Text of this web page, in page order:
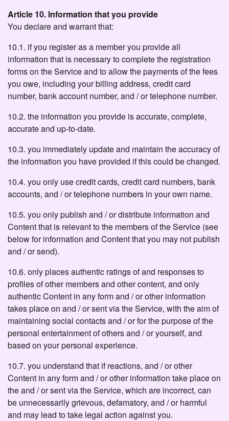
Article 10. Information that you provide
You declare and warrant that:
10.1. if you register as a member you provide all
information that is necessary to complete the registration
forms on the Service and to allow the payments of the fees
you owe, including your billing address, credit card
number, bank account number, and / or telephone number.
10.2. the information you provide is accurate, complete,
accurate and up-to-date.
10.3. you immediately update and maintain the accuracy of
the information you have provided if this could be changed.
10.4. you only use credit cards, credit card numbers, bank
accounts, and / or telephone numbers in your own name.
10.5. you only publish and / or distribute information and
Content that is relevant to the members of the Service (see
below for information and Content that you may not publish
and / or send).
10.6. only places authentic ratings of and responses to
profiles of other members and other content, and only
authentic Content in any form and / or other information
takes place on and / or sent via the Service, with the aim of
maintaining social contacts and / or for the purpose of the
personal entertainment of others and / or yourself, and
based on your personal experience.
10.7. you understand that if reactions, and / or other
Content in any form and / or other information take place on
the and / or sent via the Service, which are incorrect, can
be unnecessarily grievous, defamatory, and / or harmful
and may lead to take legal action against you.